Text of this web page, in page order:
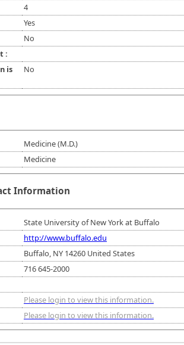
4
Yes
No
:
is
No
Medicine (M.D.)
Medicine
Information
State University of New York at Buffalo
http://www.buffalo.edu
Buffalo, NY 14260 United States
716 645-2000
Please login to view this information.
Please login to view this information.